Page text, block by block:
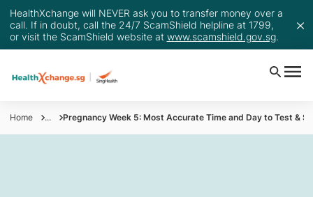
HealthXchange will NEVER ask you to transfer money over a
call. If in doubt, call the 24/7 ScamShield helpline at 1799,
or visit the ScamShield website at www.scamshield.gov.sg.
Home ... Pregnancy Week 5: Most Accurate Time and Day to Test &